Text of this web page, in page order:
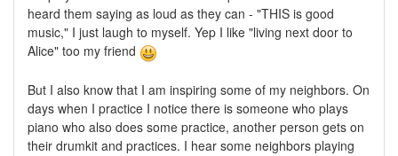
heard them saying as loud as they can - "THIS is good
music," I just laugh to myself. Yep I like "living next door to
Alice" too my friend
But I also know that I am inspiring some of my neighbors. On
days when I practice I notice there is someone who plays
piano who also does some practice, another person gets on
their drumkit and practices. I hear some neighbors playing